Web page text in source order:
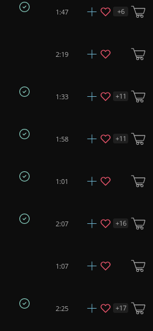
1:47 +6
2:19
1:33 +11
1:58 +11
1:01
2:07 +16
1:07
2:25 +17